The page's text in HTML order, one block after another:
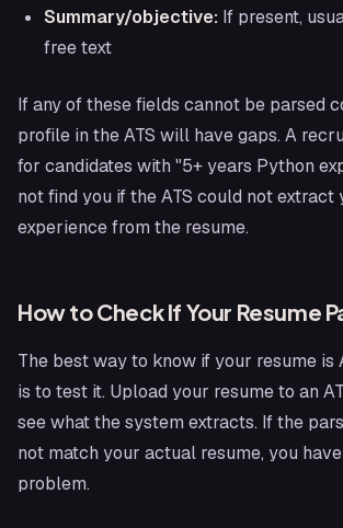
Summary/objective: If present,
free text
If any of these fields cannot be parsed
profile in the ATS will have gaps. A
for candidates with "5+ years Python
not find you if the ATS could not extract
experience from the resume.
How to Check If Your Resume
The best way to know if your resume is
is to test it. Upload your resume to an
see what the system extracts. If the
not match your actual resume, you
problem.